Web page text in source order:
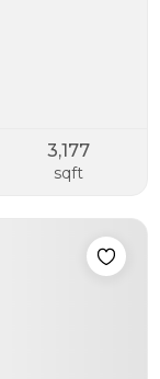
3,177
sqft